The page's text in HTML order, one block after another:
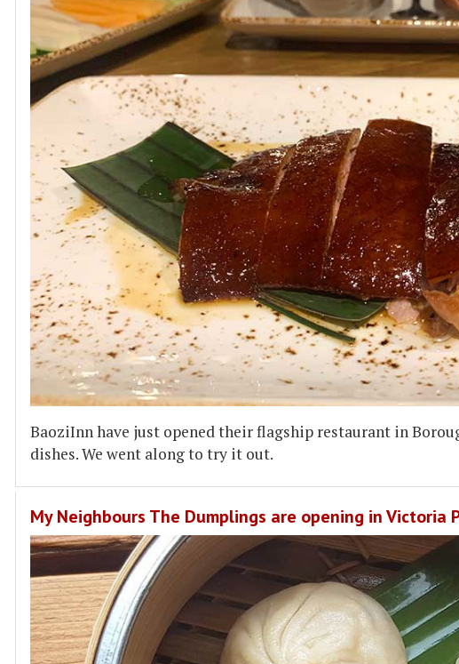
BaoziInn have just opened their flagship restaurant in
dishes. We went along to try it out.
My Neighbours The Dumplings are opening in Victoria